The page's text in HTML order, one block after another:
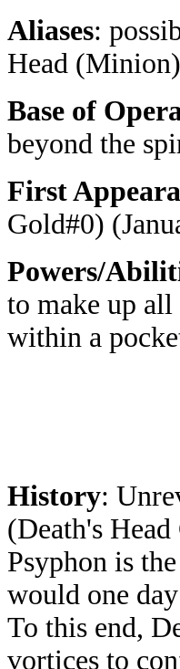
Aliases:
Head
Base of
beyond the
First
Gold#0)
Powers/
to make up
within a
History:
(Death's
Psyphon is
would one
To this end,
vortices to